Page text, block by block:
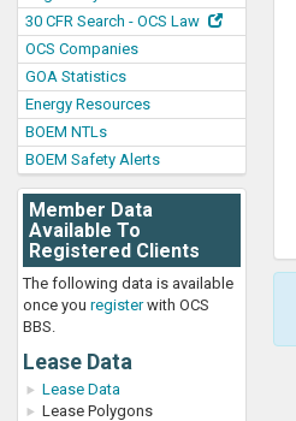
30 CFR Search - OCS Law
OCS Companies
GOA Statistics
Energy Resources
BOEM NTLs
BOEM Safety Alerts
Member Data
Available To
Registered Clients
The following data is available
once you registerwith OCS
BBS.
Lease Data
Lease Data
Lease Polygons